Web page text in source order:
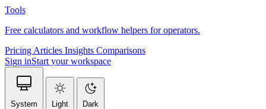
Tools
Free calculators and workflow helpers for operators.
Pricing Articles Insights Comparisons
Sign inStart your workspace
System Light
Dark